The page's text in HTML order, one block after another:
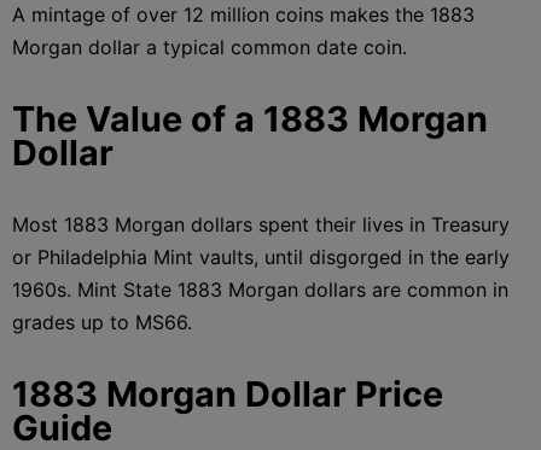
A mintage of over 12 million coins makes the 1883
Morgan dollar a typical common date coin.
The Value of a 1883 Morgan
Dollar
Most 1883 Morgan dollars spent their lives in Treasury
or Philadelphia Mint vaults, until disgorged in the early
1960s. Mint State 1883 Morgan dollars are common in
grades up to MS66.
1883 Morgan Dollar Price
Guide